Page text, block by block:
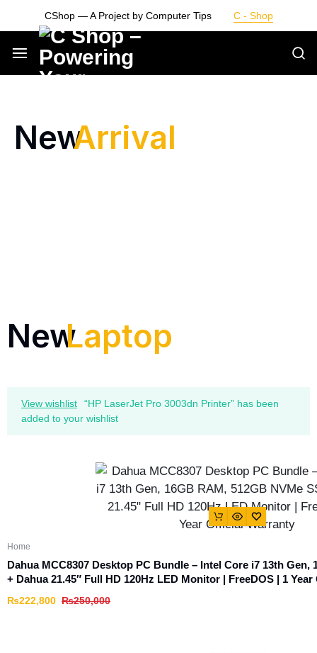
CShop — A Project by Computer Tips C - Shop
Devices.
NewArrival
NewLaptop
View wishlist
“HP LaserJet Pro 3003dn Printer” has been
added to your wishlist
Home
Dahua MCC8307 Desktop PC Bundle – Intel Core i7 13th Gen,
+ Dahua 21.45″ Full HD 120Hz LED Monitor | FreeDOS | 1
₨250,000
₨222,800